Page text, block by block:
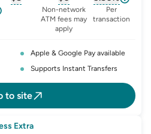
, opens glossary for monthly-
, opens glossary for
Non-network
ATM fees may
apply
, opens
Per
transaction
Apple & Google Pay available
Supports Instant Transfers
to site
Extra